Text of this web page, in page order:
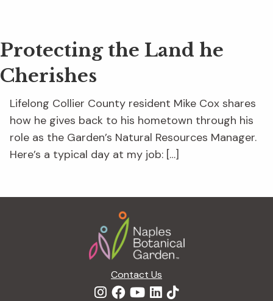
Protecting the Land he
Cherishes
Lifelong Collier County resident Mike Cox shares
how he gives back to his hometown through his
role as the Garden’s Natural Resources Manager.
Here’s a typical day at my job: […]
Contact Us